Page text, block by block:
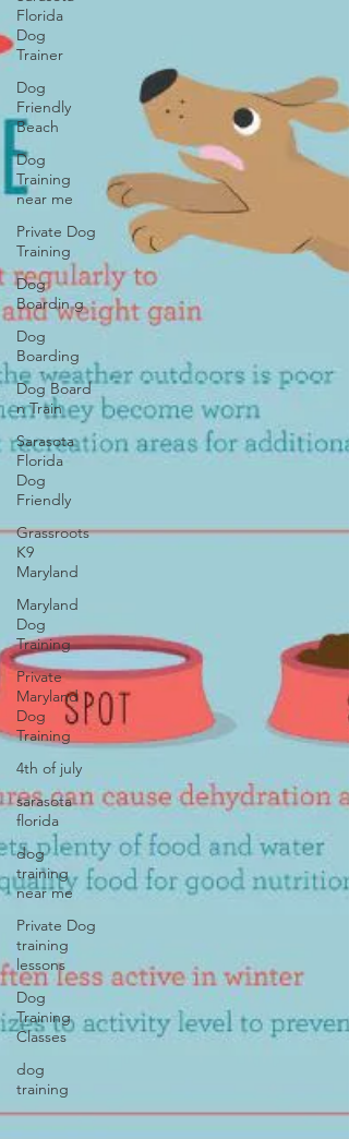
Florida
Dog
Trainer
Dog
Friendly
Beach
Dog
Training
near me
Private Dog
Training
Dog
Boardin g
Dog
Boarding
Dog Board
n Train
Sarasota
Florida
Dog
Friendly
Grassroots
K9
Maryland
Maryland
Dog
Training
Private
Maryland
Dog
Training
4th of july
sarasota
florida
dog
training
near me
Private Dog
training
lessons
Dog
Training
Classes
dog
training